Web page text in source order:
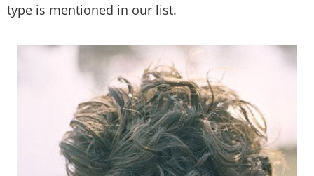
type is mentioned in our list.